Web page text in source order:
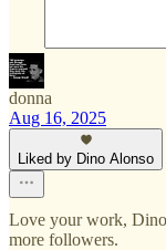
donna
Aug 16, 2025
Liked by Dino Alonso
Love your work,
more followers.